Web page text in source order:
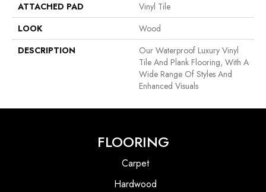
ATTACHED PAD
Vinyl Tile
LOOK
Wood
DESCRIPTION
Our Waterproof Luxury Vinyl
Tile And Plank Flooring, With A
Wide Range Of Styles And
Enhanced Visuals
FLOORING
Carpet
Hardwood